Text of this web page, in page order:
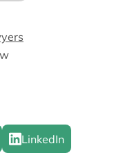
LinkedIn